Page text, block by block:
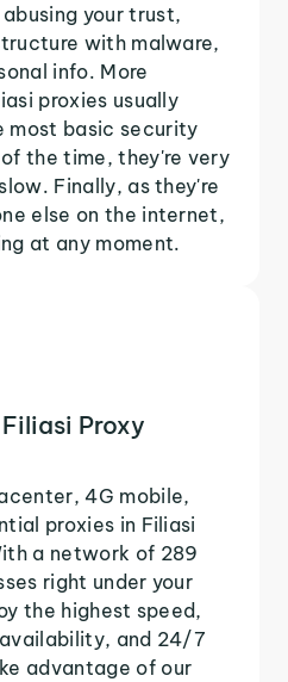
your trust,
with malware,
info. More
proxies usually
most basic security
the time, they're very
Finally, as they're
else on the internet,
at any moment.
Proxy
4G mobile,
proxies in Filiasi
a network of 289
right under your
the highest speed,
and 24/7
advantage of our